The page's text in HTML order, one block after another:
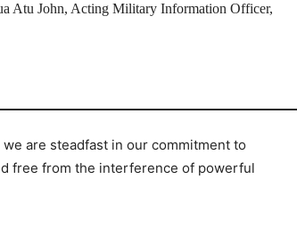
Atu John, Acting Military Information Officer,
are steadfast in our commitment to
free from the interference of powerful